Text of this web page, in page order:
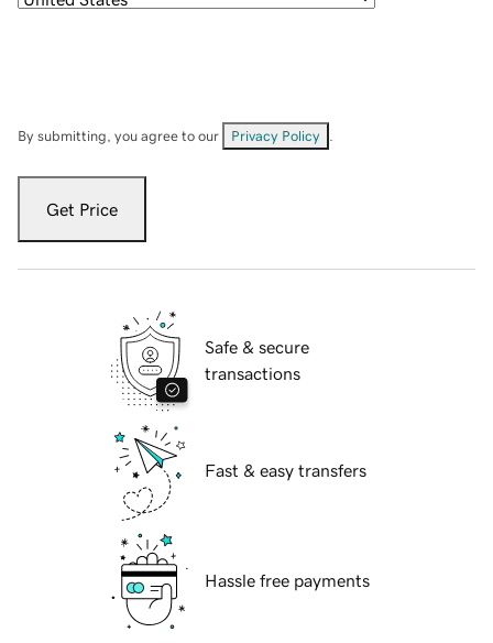
By submitting, you agree to our Privacy Policy
Get Price
Safe & secure
transactions
Fast & easy transfers
Hassle free payments